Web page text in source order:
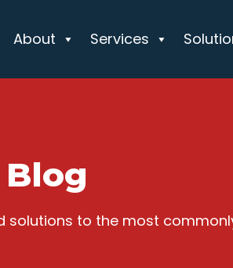
About Services
Blog
solutions to the most